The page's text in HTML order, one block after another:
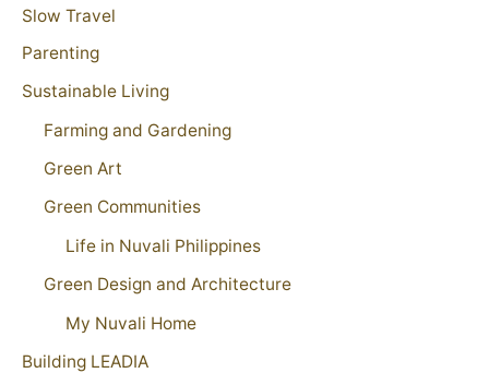
Slow Travel
Parenting
Sustainable Living
Farming and Gardening
Green Art
Green Communities
Life in Nuvali Philippines
Green Design and Architecture
My Nuvali Home
Building LEADIA